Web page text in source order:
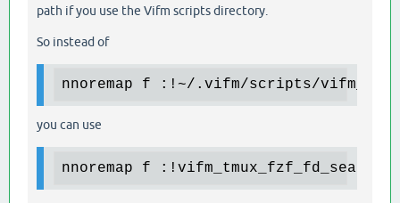
path if you use the Vifm scripts directory.
So instead of
nnoremap f :!~/.vifm/scripts/
you can use
nnoremap f